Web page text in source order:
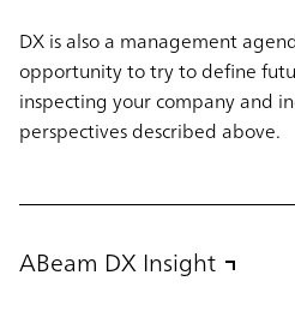
DX is also a management
opportunity to try to define
inspecting your company and
perspectives described above.
ABeam DX Insight